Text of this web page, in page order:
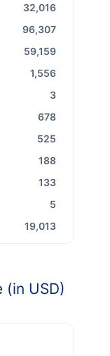
32,016
96,307
59,159
1,556
3
678
525
188
133
5
19,013
(in USD)